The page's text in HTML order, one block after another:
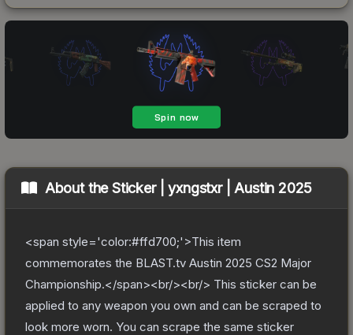
About theSticker | yxngstxr | Austin 2025
<span style='color:#ffd700;'>This item
commemorates the BLAST.tv Austin 2025 CS2 Major
Championship.</span><br/><br/> This sticker can be
applied to any weapon you own and can be scraped to
look more worn. You can scrape the same sticker